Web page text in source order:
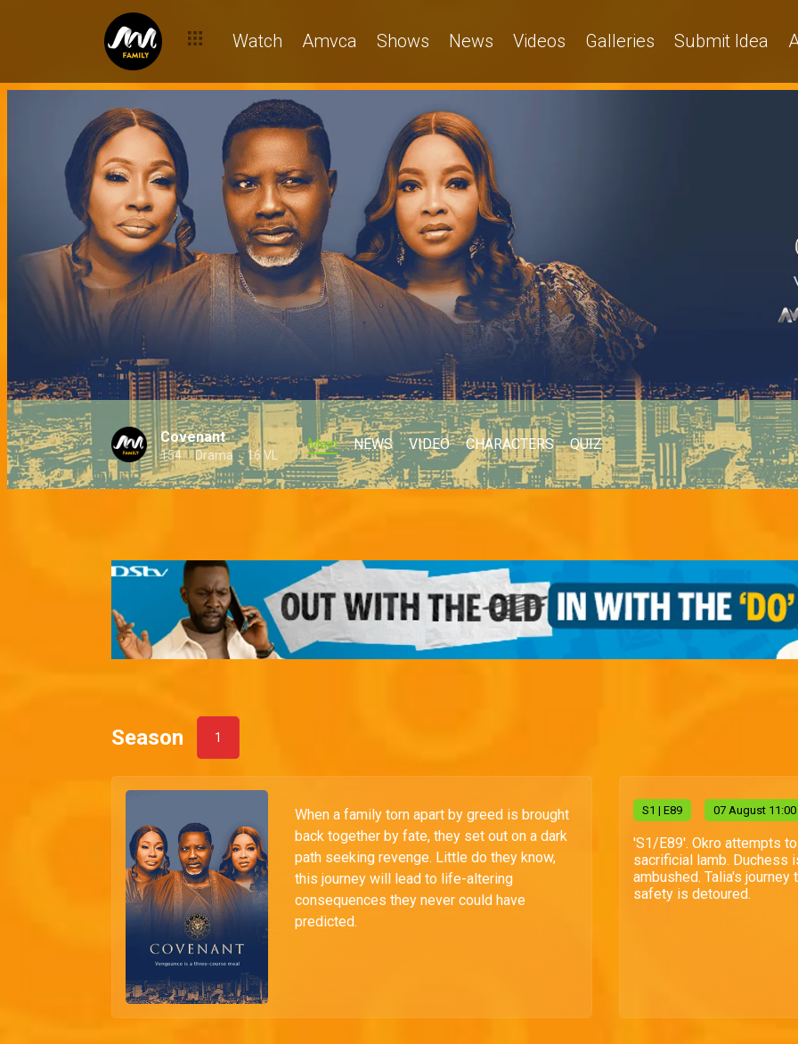
Watch Amvca Shows News Videos Galleries Submit Idea
Covenant
154 Drama 16 VL
Main NEWS VIDEO CHARACTERS QUIZ
Season 1
When a family torn apart by greed is brought
back together by fate, they set out on a dark
path seeking revenge. Little do they know,
this journey will lead to life-altering
consequences they never could have
predicted.
S1 | E89 07 August 11:00
'S1/E89'. Okro attempts
sacrificial lamb. Duchess
ambushed. Talia's journey
safety is detoured.